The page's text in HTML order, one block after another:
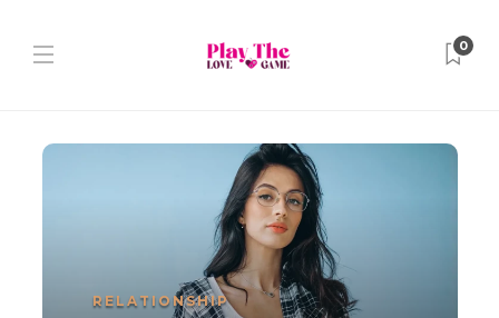
0
RELATIONSHIP